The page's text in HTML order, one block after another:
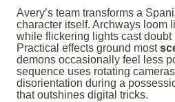
Avery’s team transforms a
character itself. Archways loom
while flickering lights cast doubt
Practical effects ground most
demons occasionally feel less
sequence uses rotating
disorientation during a
that outshines digital tricks.